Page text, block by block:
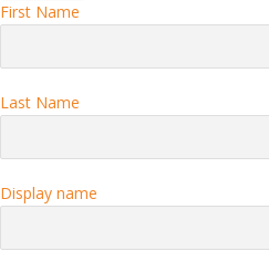
First Name
Last Name
Display name